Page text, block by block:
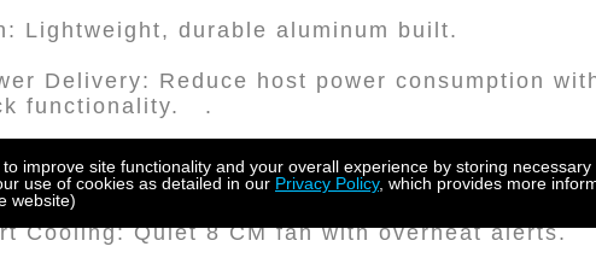
Lightweight, durable aluminum built.
Delivery: Reduce host power consumption
functionality. .
Features Display Port (DP 1.1a)
Cooling: Quiet 8 CM fan with overheat alerts.
improve site functionality and your overall experience by storing
use of cookies as detailed in our Privacy Policy, which provides more
website)